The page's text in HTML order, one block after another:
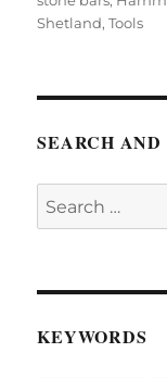
Shetland,Tools
SEARCH
Search
for:
KEYWORDS